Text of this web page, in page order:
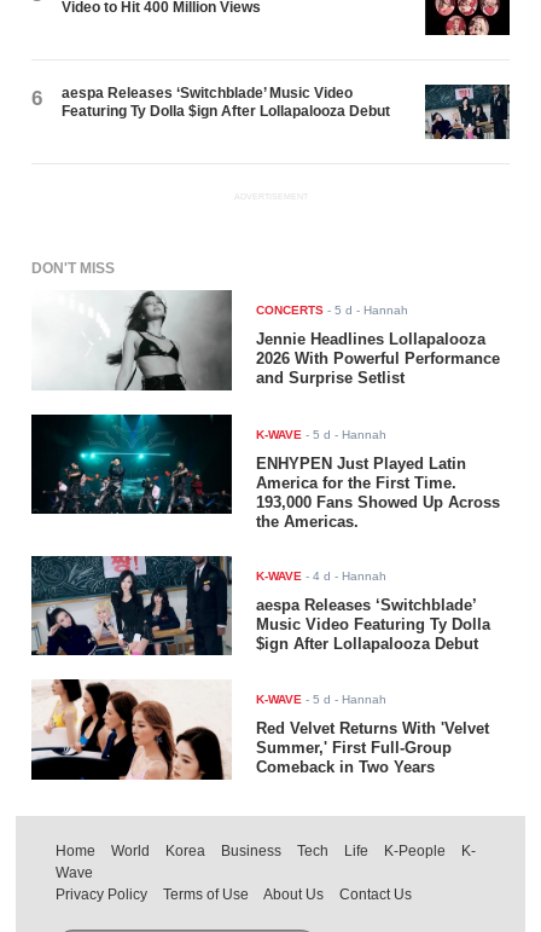
Video to Hit 400 Million Views
6
aespa Releases ‘Switchblade’ Music Video
Featuring Ty Dolla $ign After Lollapalooza Debut
ADVERTISEMENT
DON'T MISS
CONCERTS -5 d - Hannah
Jennie Headlines Lollapalooza
2026 With Powerful Performance
and Surprise Setlist
K-WAVE -5 d - Hannah
ENHYPEN Just Played Latin
America for the First Time.
193,000 Fans Showed Up Across
the Americas.
K-WAVE -4 d - Hannah
aespa Releases ‘Switchblade’
Music Video Featuring Ty Dolla
$ign After Lollapalooza Debut
K-WAVE -5 d - Hannah
Red Velvet Returns With 'Velvet
Summer,' First Full-Group
Comeback in Two Years
Home World Korea Business Tech Life K-People
K-
Wave
Privacy Policy
Terms of Use About Us Contact Us